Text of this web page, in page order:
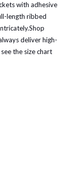
with adhesive
length ribbed
Shop
deliver high-
the size chart